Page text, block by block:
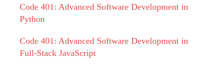
Code 401: Advanced Software Development in
Python
Code 401: Advanced Software Development in
Full-Stack JavaScript